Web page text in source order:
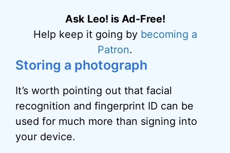
Ask Leo! is Ad-Free!
Help keep it going by becoming a
Patron.
Storing a photograph
It’s worth pointing out that facial
recognition and fingerprint ID can be
used for much more than signing into
your device.